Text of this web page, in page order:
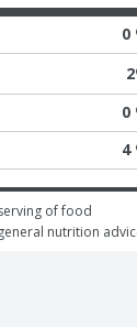
0
2
0
4
of food
nutrition